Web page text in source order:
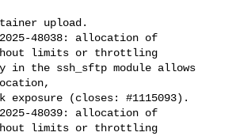
upload.
48038: allocation of
limits or throttling
in the ssh_sftp module allows
exposure (closes: #1115093).
48039: allocation of
limits or throttling